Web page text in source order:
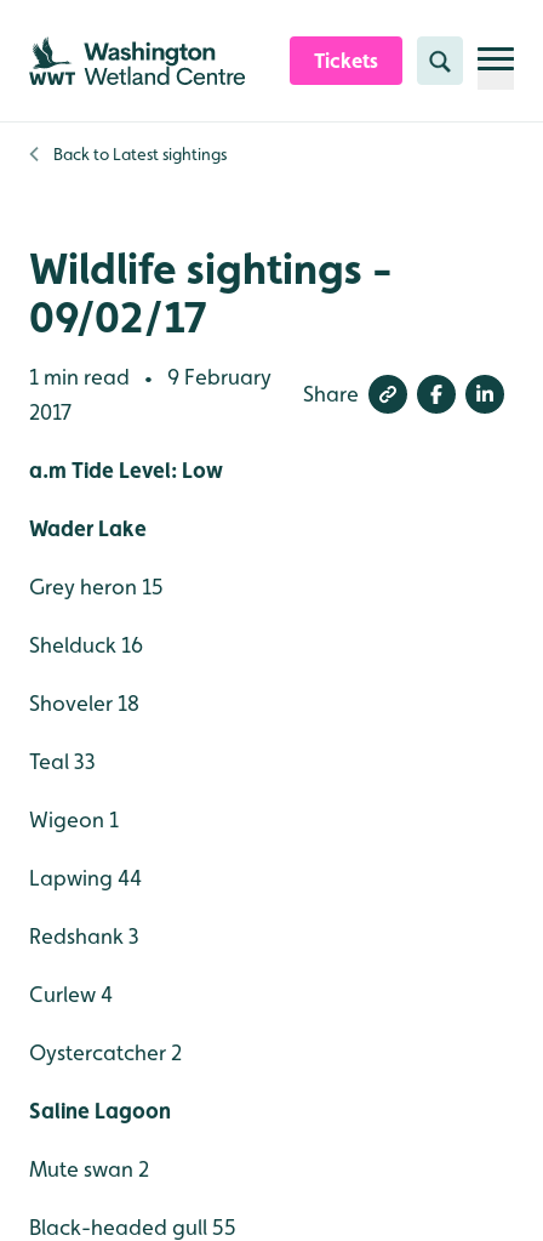
Skip to content header
Skip to main content
Skip to content footer
Tickets Search
Back to Latest sightings
Wildlife sightings -
09/02/17
1 min read •
9 February
2017
Share
a.m Tide Level: Low
Wader Lake
Grey heron 15
Shelduck 16
Shoveler 18
Teal 33
Wigeon 1
Lapwing 44
Redshank 3
Curlew 4
Oystercatcher 2
Saline Lagoon
Mute swan 2
Black-headed gull 55